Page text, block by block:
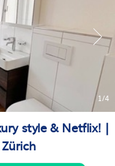
1/4
style & Netflix! |